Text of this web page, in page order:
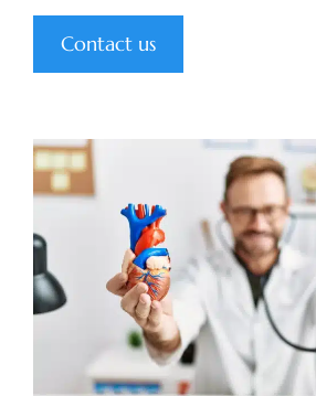
Contact us